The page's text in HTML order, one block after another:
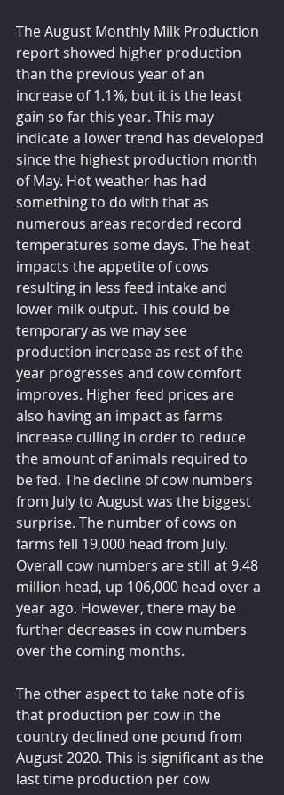
The August Monthly Milk Production
report showed higher production
than the previous year of an
increase of 1.1%, but it is the least
gain so far this year. This may
indicate a lower trend has developed
since the highest production month
of May. Hot weather has had
something to do with that as
numerous areas recorded record
temperatures some days. The heat
impacts the appetite of cows
resulting in less feed intake and
lower milk output. This could be
temporary as we may see
production increase as rest of the
year progresses and cow comfort
improves. Higher feed prices are
also having an impact as farms
increase culling in order to reduce
the amount of animals required to
be fed. The decline of cow numbers
from July to August was the biggest
surprise. The number of cows on
farms fell 19,000 head from July.
Overall cow numbers are still at 9.48
million head, up 106,000 head over a
year ago. However, there may be
further decreases in cow numbers
over the coming months.
The other aspect to take note of is
that production per cow in the
country declined one pound from
August 2020. This is significant as the
last time production per cow